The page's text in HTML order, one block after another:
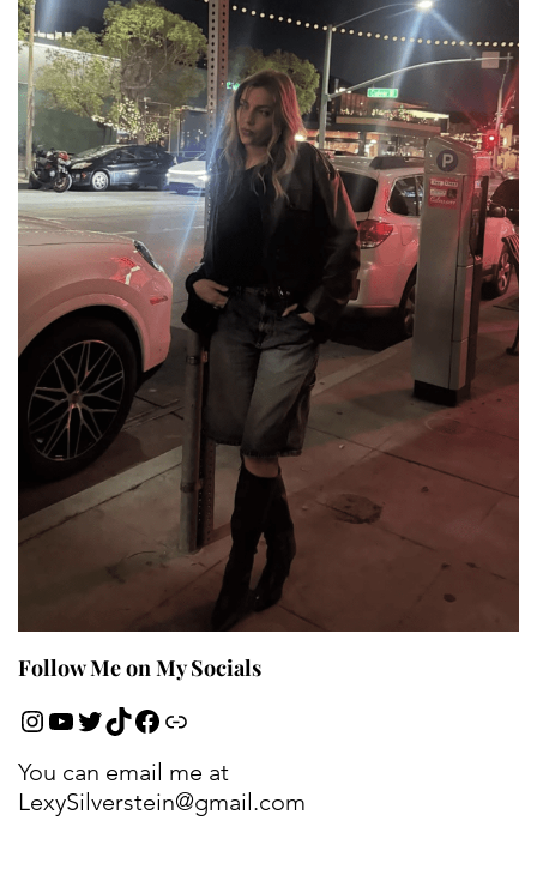
Follow Me on My Socials
You can email me at
LexySilverstein@gmail.com